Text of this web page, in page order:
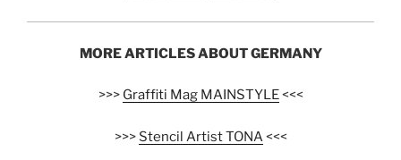
MORE ARTICLES ABOUT GERMANY
>>> Graffiti Mag MAINSTYLE<<<
>>> Stencil Artist TONA<<<